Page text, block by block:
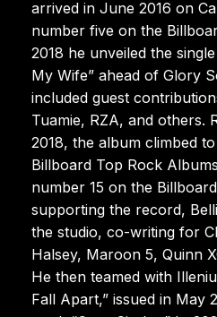
arrived in June 2016 on
number five on the
2018 he unveiled the
My Wife” ahead of Glory
included guest
Tuamie, RZA, and others.
2018, the album climbed
Billboard Top Rock
number 15 on the
supporting the record,
the studio, co-writing for
Halsey, Maroon 5, Quinn
He then teamed with
Fall Apart,” issued in May